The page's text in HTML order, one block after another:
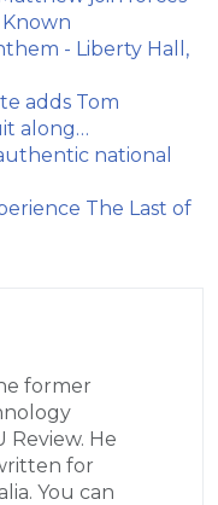
- Liberty Hall,
adds Tom
along…
national
The Last of
former
Review. He
for
You can